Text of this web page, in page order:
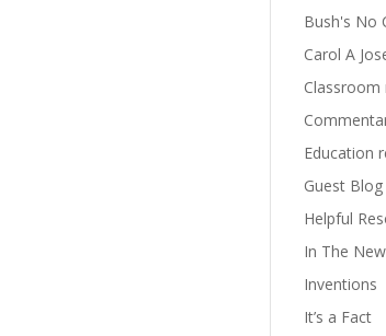
Bush's No
Carol A
Education
Guest Blog
Helpful
In The
Inventions
It’s a Fact